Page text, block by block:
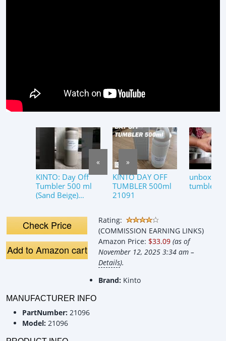
KINTO: Day Off
Tumbler 500 ml
(Sand Beige)
#japan #แก้วน้ำ
KINTO DAY OFF
TUMBLER 500ml
21091
unboxing
tumbler
« »
Check Price
Add to Amazon cart
Rating:
(COMMISSION EARNING LINKS)
Amazon Price: $33.09 (as of
November 12, 2025 3:34 am –
Details).
Brand: Kinto
MANUFACTURER INFO
PartNumber: 21096
Model: 21096